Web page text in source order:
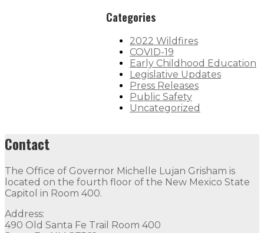
Categories
2022 Wildfires
COVID-19
Early Childhood Education
Legislative Updates
Press Releases
Public Safety
Uncategorized
Contact
The Office of Governor Michelle Lujan Grisham is
located on the fourth floor of the New Mexico State
Capitol in Room 400.
Address:
490 Old Santa Fe Trail Room 400